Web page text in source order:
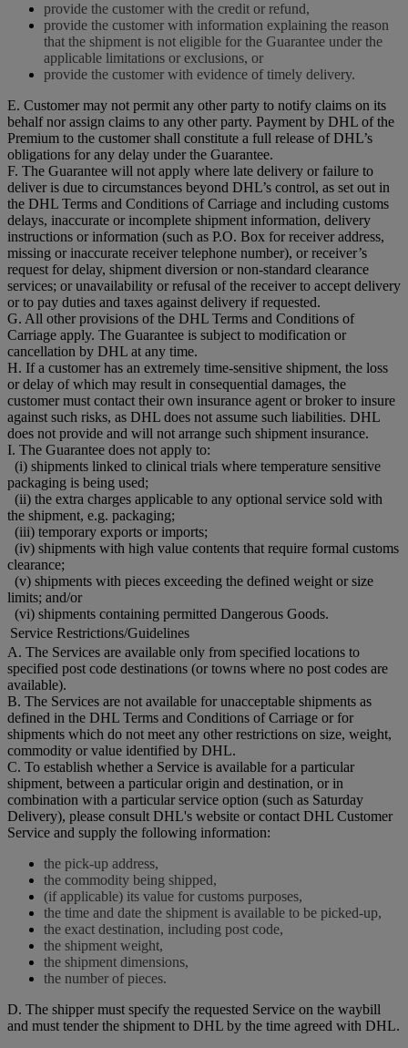
provide the customer with the credit or refund,
provide the customer with information explaining the reason
that the shipment is not eligible for the Guarantee under the
applicable limitations or exclusions, or
provide the customer with evidence of timely delivery.
E. Customer may not permit any other party to notify claims on its
behalf nor assign claims to any other party. Payment by DHL of the
Premium to the customer shall constitute a full release of DHL’s
obligations for any delay under the Guarantee.
F. The Guarantee will not apply where late delivery or failure to
deliver is due to circumstances beyond DHL’s control, as set out in
the DHL Terms and Conditions of Carriage and including customs
delays, inaccurate or incomplete shipment information, delivery
instructions or information (such as P.O. Box for receiver address,
missing or inaccurate receiver telephone number), or receiver’s
request for delay, shipment diversion or non-standard clearance
services; or unavailability or refusal of the receiver to accept delivery
or to pay duties and taxes against delivery if requested.
G. All other provisions of the DHL Terms and Conditions of
Carriage apply. The Guarantee is subject to modification or
cancellation by DHL at any time.
H. If a customer has an extremely time-sensitive shipment, the loss
or delay of which may result in consequential damages, the
customer must contact their own insurance agent or broker to insure
against such risks, as DHL does not assume such liabilities. DHL
does not provide and will not arrange such shipment insurance.
I. The Guarantee does not apply to:
(i) shipments linked to clinical trials where temperature sensitive
packaging is being used;
(ii) the extra charges applicable to any optional service sold with
the shipment, e.g. packaging;
(iii) temporary exports or imports;
(iv) shipments with high value contents that require formal customs
clearance;
(v) shipments with pieces exceeding the defined weight or size
limits; and/or
(vi) shipments containing permitted Dangerous Goods.
Service Restrictions/Guidelines
A. The Services are available only from specified locations to
specified post code destinations (or towns where no post codes are
available).
B. The Services are not available for unacceptable shipments as
defined in the DHL Terms and Conditions of Carriage or for
shipments which do not meet any other restrictions on size, weight,
commodity or value identified by DHL.
C. To establish whether a Service is available for a particular
shipment, between a particular origin and destination, or in
combination with a particular service option (such as Saturday
Delivery), please consult DHL's website or contact DHL Customer
Service and supply the following information:
the pick-up address,
the commodity being shipped,
(if applicable) its value for customs purposes,
the time and date the shipment is available to be picked-up,
the exact destination, including post code,
the shipment weight,
the shipment dimensions,
the number of pieces.
D. The shipper must specify the requested Service on the waybill
and must tender the shipment to DHL by the time agreed with DHL.